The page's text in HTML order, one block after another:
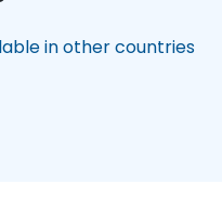
in other countries